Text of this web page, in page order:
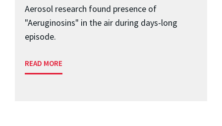
Aerosol research found presence of
"Aeruginosins" in the air during days-long
episode.
READ MORE